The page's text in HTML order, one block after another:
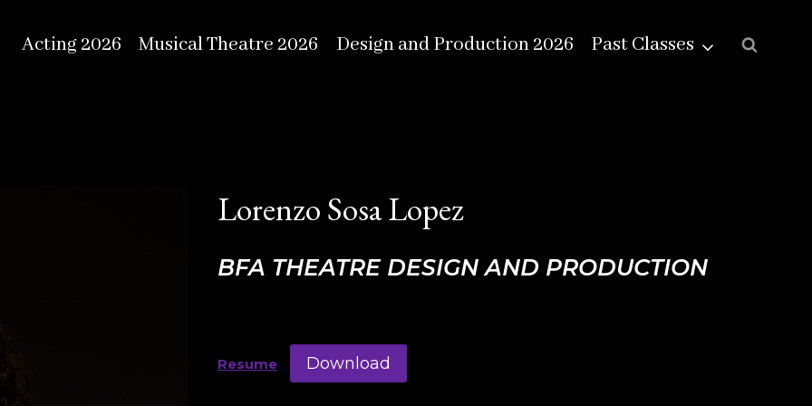
Acting 2026 Musical Theatre 2026 Design and Production 2026 Past Classes
Lorenzo Sosa Lopez
BFA THEATRE DESIGN AND PRODUCTION
Resume Download